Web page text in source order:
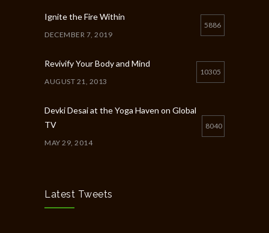
Ignite the Fire Within
DECEMBER 7, 2019
5886
Revivify Your Body and Mind
AUGUST 21, 2013
10305
Devki Desai at the Yoga Haven on Global
TV
MAY 29, 2014
8040
MAY 12, 2020
Latest Tweets